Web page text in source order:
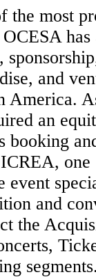
the most
and
America.
an
booking
one
event
and
the